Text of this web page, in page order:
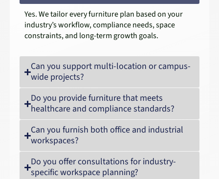
Yes. We tailor every furniture plan based on your
industry’s workflow, compliance needs, space
constraints, and long-term growth goals.
Can you support multi-location or campus-
wide projects?
Do you provide furniture that meets
healthcare and compliance standards?
Can you furnish both office and industrial
workspaces?
Do you offer consultations for industry-
specific workspace planning?